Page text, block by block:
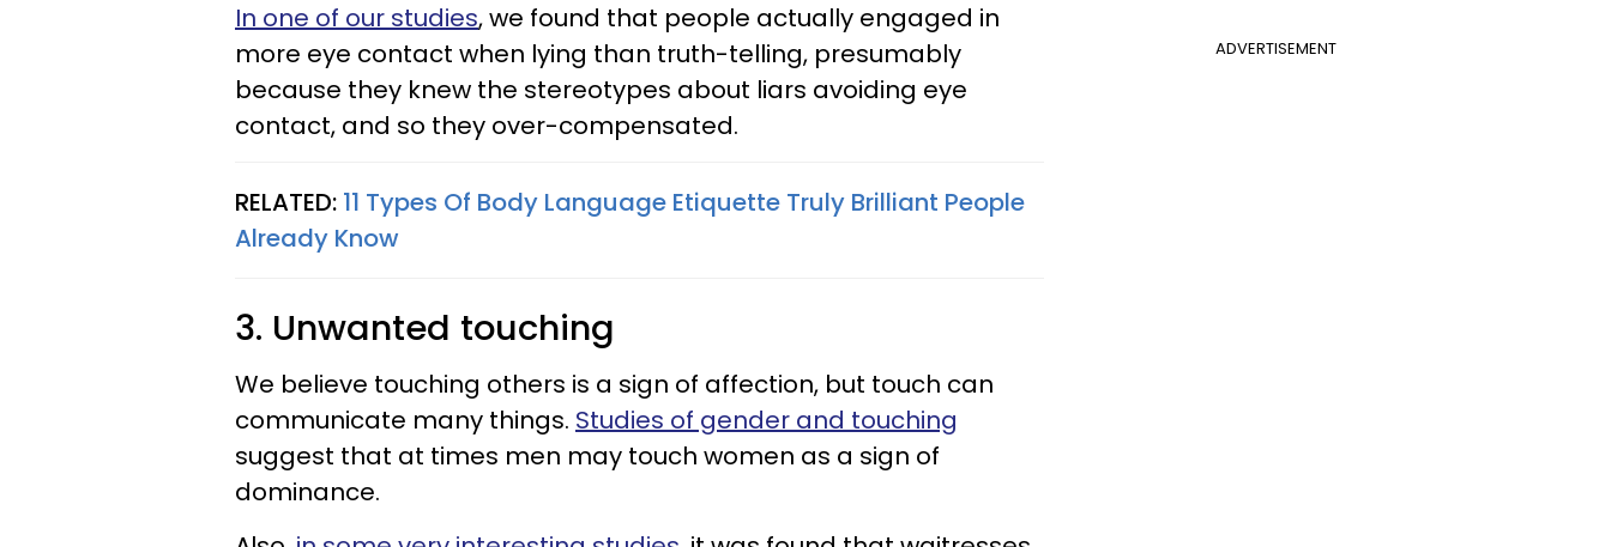
ADVERTISEMENT
In one of our studies, we found that people actually engaged in
more eye contact when lying than truth-telling, presumably
because they knew the stereotypes about liars avoiding eye
contact, and so they over-compensated.
RELATED: 11 Types Of Body Language Etiquette Truly Brilliant People
Already Know
3. Unwanted touching
We believe touching others is a sign of affection, but touch can
communicate many things. Studies of gender and touching
suggest that at times men may touch women as a sign of
dominance.